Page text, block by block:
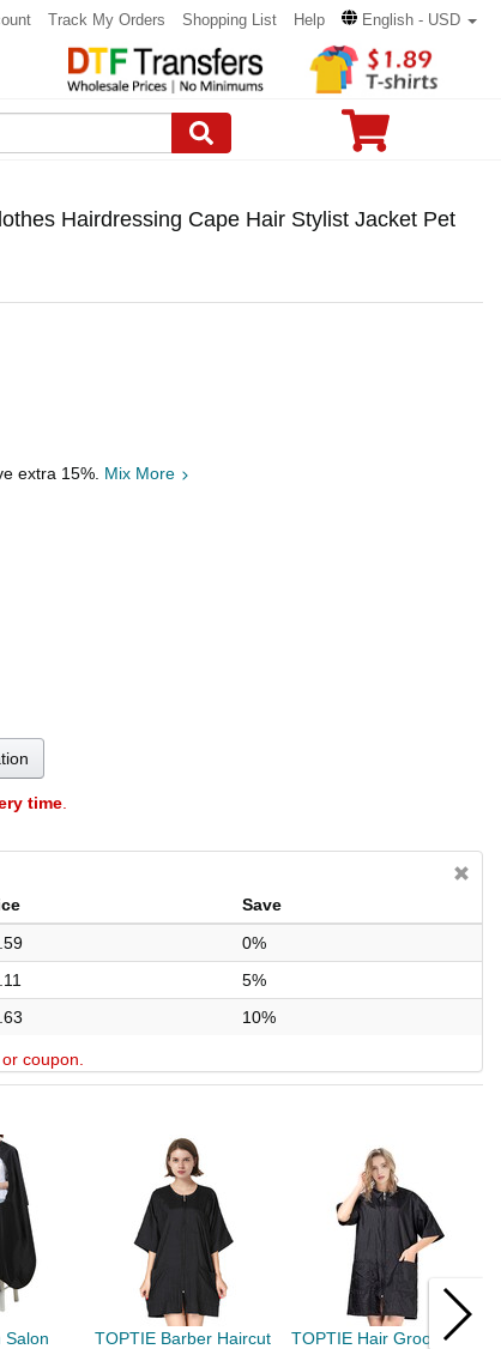
Track My Orders Shopping List Help English - USD
Hairdressing Cape Hair Stylist Jacket Pet
extra 15%. Mix More
time
Save
0%
5%
10%
coupon.
Salon
TOPTIE Barber Haircut
TOPTIE Hair Grooming